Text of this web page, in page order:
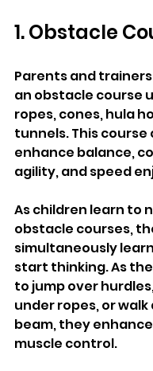
1. Obstacle
Parents and
an obstacle course
ropes, cones, hula
tunnels. This course
enhance balance,
agility, and speed
As children learn to
obstacle courses,
simultaneously
start thinking. As
to jump over
under ropes, or walk
beam, they
muscle control.